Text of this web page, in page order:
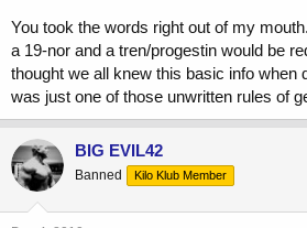
You took the words right out of my
a 19-nor and a tren/progestin would be
thought we all knew this basic info when
was just one of those unwritten rules of
BIG EVIL42
Banned Kilo Klub Member